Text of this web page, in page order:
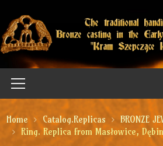
Home Catalog.Replicas BRONZE
Ring. Replica from Masłowice,